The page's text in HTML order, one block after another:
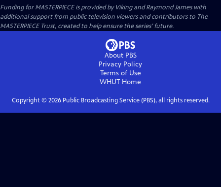
Funding for MASTERPIECE is provided by Viking and Raymond James with
additional support from public television viewers and contributors to The
MASTERPIECE Trust, created to help ensure the series’ future.
About PBS
Privacy Policy
Terms of Use
WHUT Home
Copyright © 2026Public Broadcasting Service (PBS), all rights reserved.